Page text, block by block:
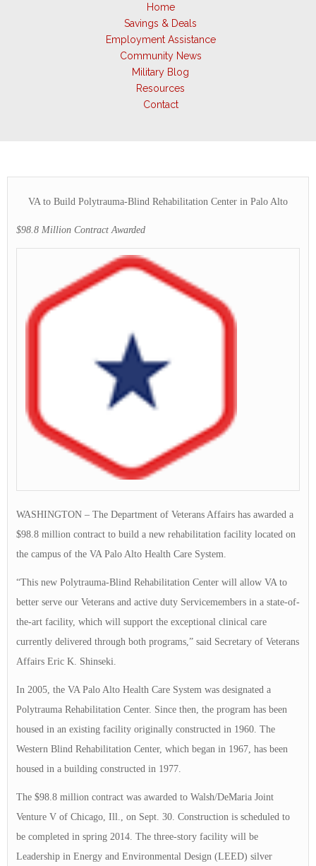
Home
Savings & Deals
Employment Assistance
Community News
Military Blog
Resources
Contact
VA to Build Polytrauma-Blind Rehabilitation Center in Palo Alto
$98.8 Million Contract Awarded
WASHINGTON – The Department of Veterans Affairs has awarded a
$98.8 million contract to build a new rehabilitation facility located on
the campus of the VA Palo Alto Health Care System.
“This new Polytrauma-Blind Rehabilitation Center will allow VA to
better serve our Veterans and active duty Servicemembers in a state-of-
the-art facility, which will support the exceptional clinical care
currently delivered through both programs,” said Secretary of Veterans
Affairs Eric K. Shinseki.
In 2005, the VA Palo Alto Health Care System was designated a
Polytrauma Rehabilitation Center. Since then, the program has been
housed in an existing facility originally constructed in 1960. The
Western Blind Rehabilitation Center, which began in 1967, has been
housed in a building constructed in 1977.
The $98.8 million contract was awarded to Walsh/DeMaria Joint
Venture V of Chicago, Ill., on Sept. 30. Construction is scheduled to
be completed in spring 2014. The three-story facility will be
Leadership in Energy and Environmental Design (LEED) silver